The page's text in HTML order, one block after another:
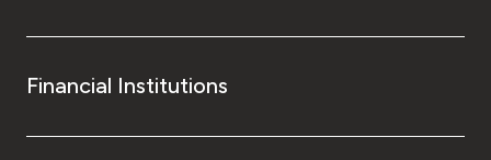
Financial Institutions